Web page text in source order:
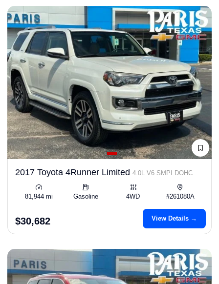
2017 Toyota 4Runner Limited 4.0L V6 SMPI DOHC
81,944 mi Gasoline 4WD #261080A
$30,682 View Details →